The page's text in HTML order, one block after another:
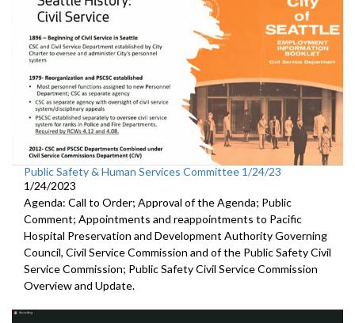
Public Safety & Human Services Committee 1/24/23
1/24/2023
Agenda: Call to Order; Approval of the Agenda; Public
Comment; Appointments and reappointments to Pacific
Hospital Preservation and Development Authority Governing
Council, Civil Service Commission and of the Public Safety Civil
ServiceCommission; Public Safety Civil Service Commission
Overview and Update.